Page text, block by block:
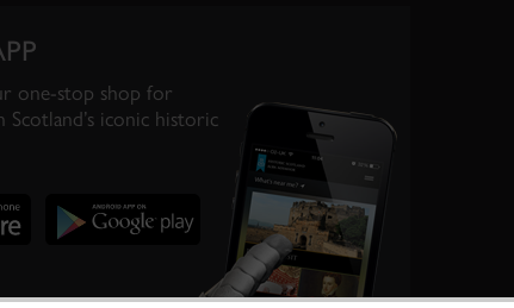
one-stop shop for
iconic historic